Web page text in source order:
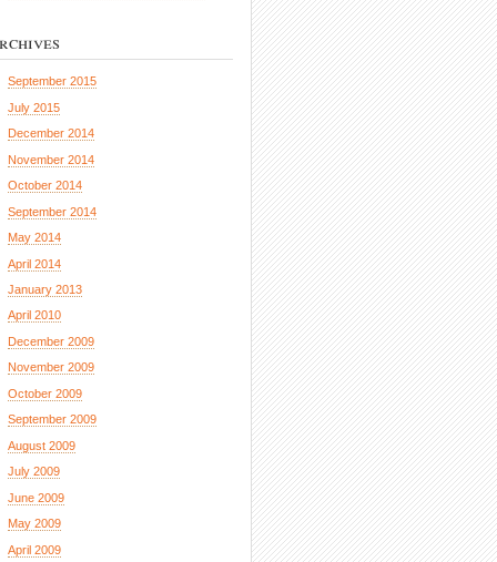
September 2015
July 2015
December 2014
November 2014
October 2014
September 2014
May 2014
April 2014
January 2013
April 2010
December 2009
November 2009
October 2009
September 2009
August 2009
July 2009
June 2009
May 2009
April 2009